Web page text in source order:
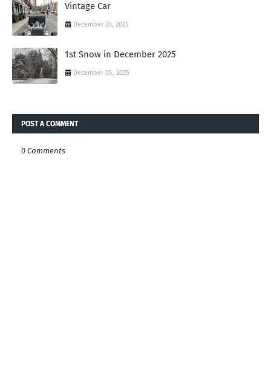
Vintage Car
December 20, 2025
1st Snow in December 2025
December 05, 2025
POST A COMMENT
0 Comments